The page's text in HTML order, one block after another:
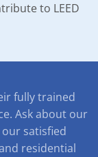
to LEED
fully trained
Ask about our
satisfied
residential